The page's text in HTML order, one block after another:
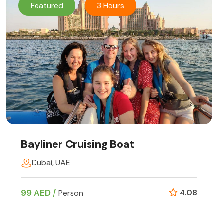
Featured 3 Hours
Bayliner Cruising Boat
Dubai, UAE
99 AED / Person 4.08